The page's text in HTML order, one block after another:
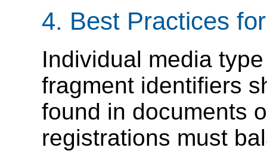
4. Best Practices
Individual media
fragment identifiers
found in documents
registrations must